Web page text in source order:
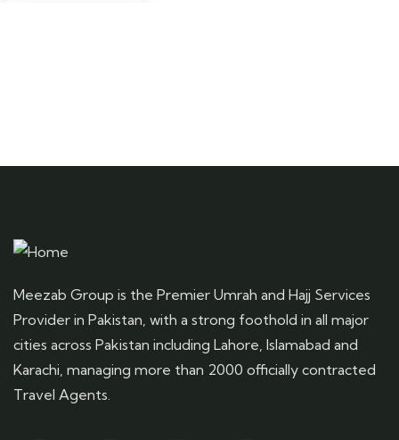
Meezab Group is the Premier Umrah and Hajj Services
Provider in Pakistan, with a strong foothold in all major
cities across Pakistan including Lahore, Islamabad and
Karachi, managing more than 2000 officially contracted
Travel Agents.